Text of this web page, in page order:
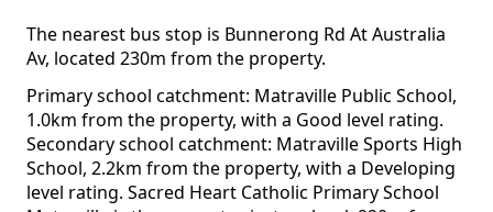
The nearest bus stop is Bunnerong Rd At Australia
Av, located 230m from the property.
Primary school catchment: Matraville Public School,
1.0km from the property, with a Good level rating.
Secondary school catchment: Matraville Sports High
School, 2.2km from the property, with a Developing
level rating. Sacred Heart Catholic Primary School